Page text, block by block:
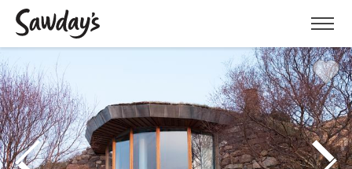
Menu